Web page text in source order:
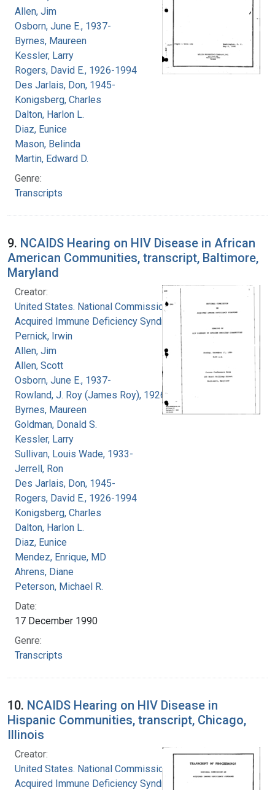
Allen, Jim
Osborn, June E., 1937-
Byrnes, Maureen
Kessler, Larry
Rogers, David E., 1926-1994
Des Jarlais, Don, 1945-
Konigsberg, Charles
Dalton, Harlon L.
Diaz, Eunice
Mason, Belinda
Martin, Edward D.
Genre:
Transcripts
9. NCAIDS Hearing on HIV Disease in African
American Communities, transcript, Baltimore,
Maryland
Creator:
United States. National Commission on
Acquired Immune Deficiency Syndrome
Pernick, Irwin
Allen, Jim
Allen, Scott
Osborn, June E., 1937-
Rowland, J. Roy (James Roy), 1926-
Byrnes, Maureen
Goldman, Donald S.
Kessler, Larry
Sullivan, Louis Wade, 1933-
Jerrell, Ron
Des Jarlais, Don, 1945-
Rogers, David E., 1926-1994
Konigsberg, Charles
Dalton, Harlon L.
Diaz, Eunice
Mendez, Enrique, MD
Ahrens, Diane
Peterson, Michael R.
Date:
17 December 1990
Genre:
Transcripts
10. NCAIDS Hearing on HIV Disease in
Hispanic Communities, transcript, Chicago,
Illinois
Creator:
United States. National Commission on
Acquired Immune Deficiency Syndrome